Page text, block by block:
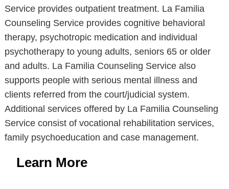
Service provides outpatient treatment. La Familia
Counseling Service provides cognitive behavioral
therapy, psychotropic medication and individual
psychotherapy to young adults, seniors 65 or older
and adults. La Familia Counseling Service also
supports people with serious mental illness and
clients referred from the court/judicial system.
Additional services offered by La Familia Counseling
Service consist of vocational rehabilitation services,
family psychoeducation and case management.
Learn More